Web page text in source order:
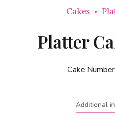
Cakes
Platter
Cake
Additional